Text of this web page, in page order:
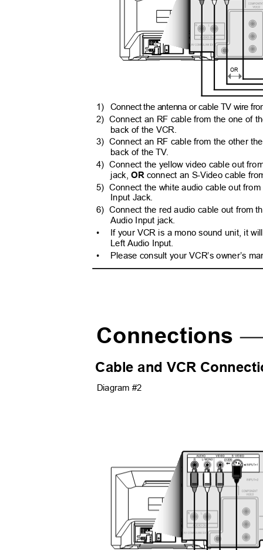
OR
1) Connect the antenna or cable TV wire
2) Connect an RF cable from the one of
back of the VCR.
3) Connect an RF cable from the other
back of the TV.
4) Connect the yellow video cable out
jack,OR connect an S-Video cable
5) Connect the white audio cable out
Input Jack.
6) Connect the red audio cable out from
Audio Input jack.
•
If your VCR is a mono sound unit, it
Left Audio Input.
•
Please consult your VCR’s owner’s
Connections
Cable and VCR
Diagram #2